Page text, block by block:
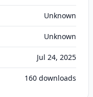
Unknown
Unknown
Jul 24, 2025
160 downloads